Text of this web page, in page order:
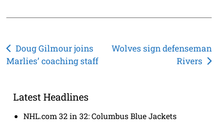
Post
navigation
Doug Gilmour joins
Marlies’ coaching staff
Wolves sign defenseman
Rivers
Latest Headlines
NHL.com 32 in 32: Columbus Blue Jackets